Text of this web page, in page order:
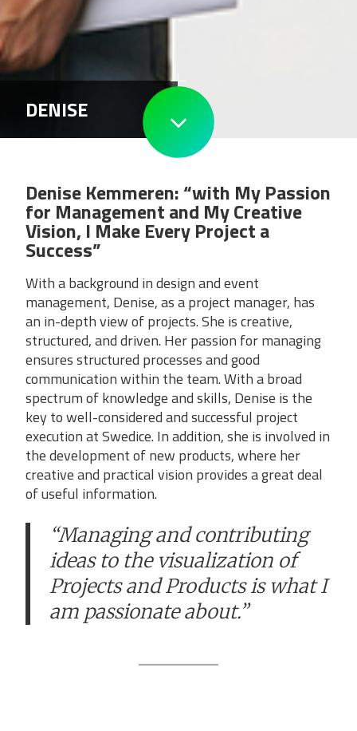
DENISE
Denise Kemmeren: “with My Passion
for Management and My Creative
Vision, I Make Every Project a
Success”
With a background in design and event
management, Denise, as a project manager, has
an in-depth view of projects. She is creative,
structured, and driven. Her passion for managing
ensures structured processes and good
communication within the team. With a broad
spectrum of knowledge and skills, Denise is the
key to well-considered and successful project
execution at Swedice. In addition, she is involved in
the development of new products, where her
creative and practical vision provides a great deal
of useful information.
“Managing and contributing
ideas to the visualization of
Projects and Products is what I
am passionate about.”